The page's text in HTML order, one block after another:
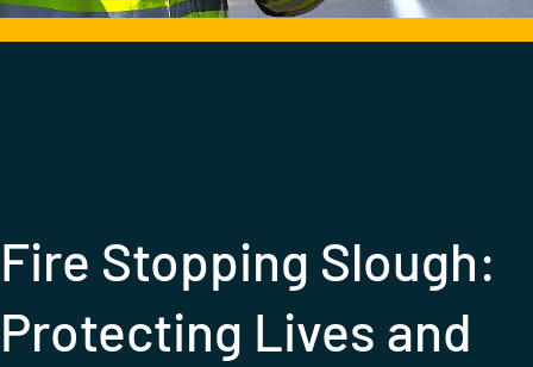
Fire Stopping Slough:
Protecting Lives and